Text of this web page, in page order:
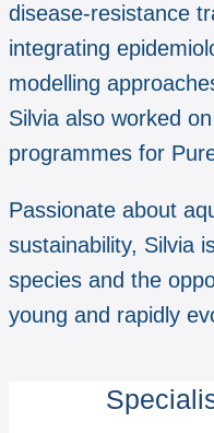
disease-resistance
integrating
modelling
Silvia also worked
programmes for
Passionate about
sustainability, Silvia
species and the
young and rapidly